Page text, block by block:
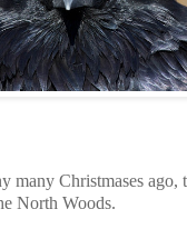
many Christmases ago,
North Woods.